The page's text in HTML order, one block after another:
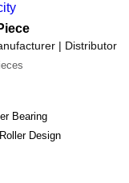
| Distributor
Bearing
Design